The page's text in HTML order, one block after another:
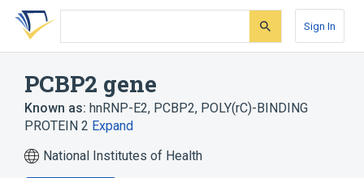
Skip
search
Skip
Skip
account
Sign In
PCBP2 gene
Known as: hnRNP-E2, PCBP2, POLY(rC)-BINDING
PROTEIN 2 Expand
National Institutes of Health